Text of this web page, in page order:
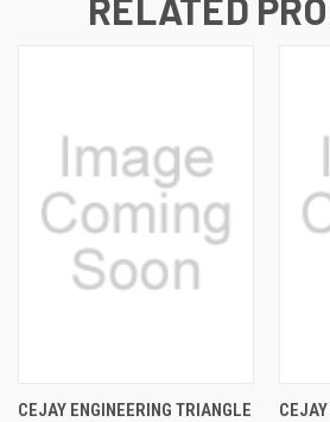
RELATED
CEJAY ENGINEERING TRIANGLE